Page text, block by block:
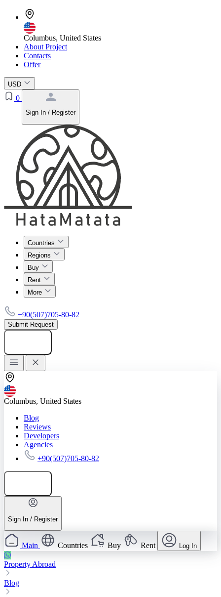
Columbus, United States
About Project
Contacts
Offer
USD
0
Sign In / Register
Countries
Regions
Buy
Rent
More
+90(507)705-80-82
Submit Request
Columbus, United States
Blog
Reviews
Developers
Agencies
+90(507)705-80-82
Sign In / Register
Main Countries Buy Rent Log In
Property Abroad
Blog